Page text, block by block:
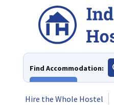
Find Accommodation:
Hire the Whole Hostel